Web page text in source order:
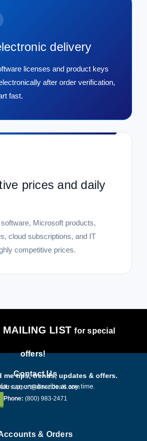
delivery
licenses and product keys
after order verification,
fast.
prices and daily
Microsoft products,
cloud subscriptions, and IT
competitive prices.
MAILING LISTfor special
offers!
me tips, trends, updates & offers.
can unsubscribe at any time.
Contact Us
support@directdeals.com
Phone: (800) 983-2471
& Orders